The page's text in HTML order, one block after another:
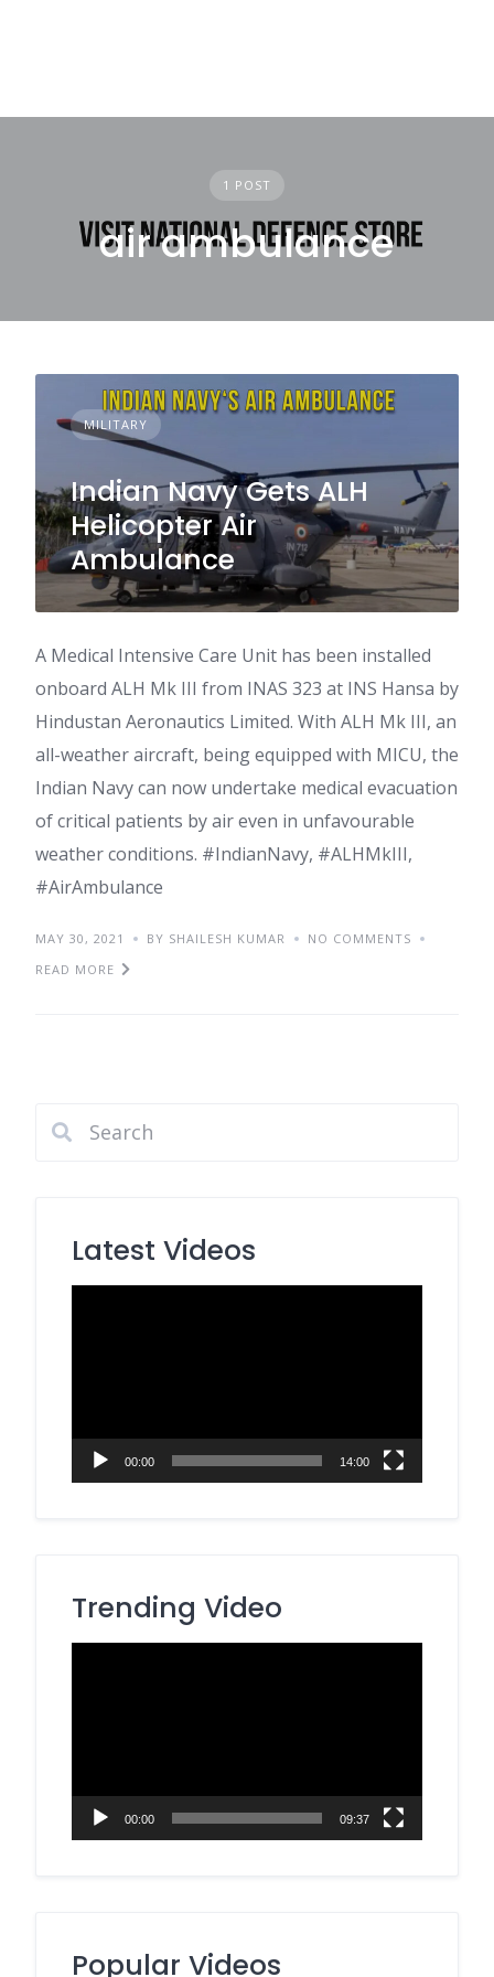
1 POST
air ambulance
MILITARY
Indian Navy Gets ALH
Helicopter Air
Ambulance
A Medical Intensive Care Unit has been installed
onboard ALH Mk III from INAS 323 at INS Hansa by
Hindustan Aeronautics Limited. With ALH Mk III, an
all-weather aircraft, being equipped with MICU, the
Indian Navy can now undertake medical evacuation
of critical patients by air even in unfavourable
weather conditions. #IndianNavy, #ALHMkIII,
#AirAmbulance
MAY 30, 2021 BY SHAILESH KUMAR
NO COMMENTS
READ MORE
Latest Videos
00:00 14:00
Trending Video
00:00 09:37
Popular Videos